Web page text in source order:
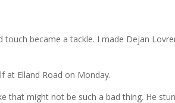
became a tackle. I made Dejan
at Elland Road on Monday.
that might not be such a bad thing. He